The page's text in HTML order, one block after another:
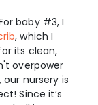
baby #3, I
, which I
its clean,
overpower
our nursery is
Since it’s